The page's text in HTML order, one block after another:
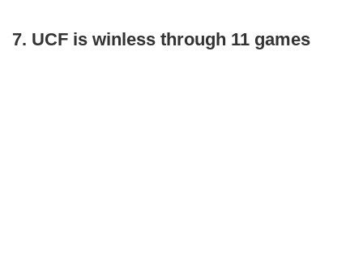
7. UCF is winless through 11 games